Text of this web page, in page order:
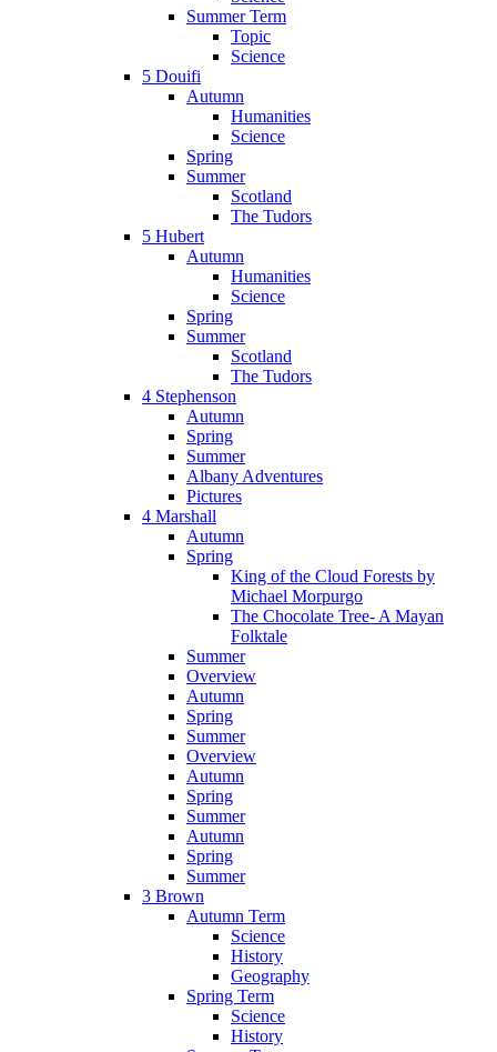
Summer Term
Topic
Science
5 Douifi
Autumn
Humanities
Science
Spring
Summer
Scotland
The Tudors
5 Hubert
Autumn
Humanities
Science
Spring
Summer
Scotland
The Tudors
4 Stephenson
Autumn
Spring
Summer
Albany Adventures
Pictures
4 Marshall
Autumn
Spring
King of the Cloud Forests by
Michael Morpurgo
The Chocolate Tree- A Mayan
Folktale
Summer
Overview
Autumn
Spring
Summer
Overview
Autumn
Spring
Summer
Autumn
Spring
Summer
3 Brown
Autumn Term
Science
History
Geography
Spring Term
Science
History